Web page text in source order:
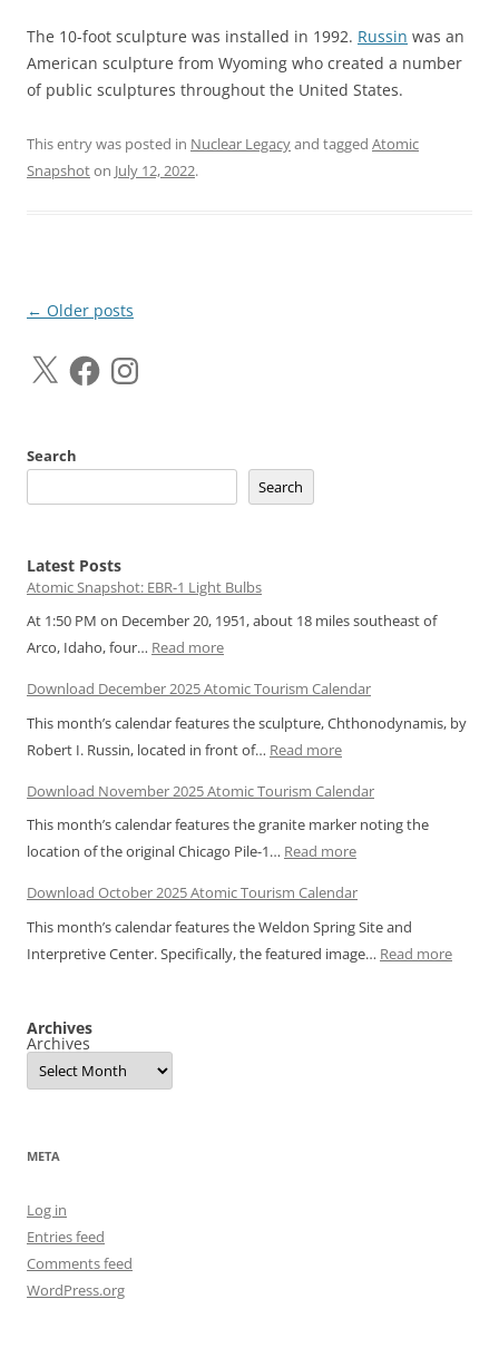
The 10-foot sculpture was installed in 1992. Russin was an
American sculpture from Wyoming who created a number
of public sculptures throughout the United States.
This entry was posted in Nuclear Legacyand tagged Atomic
Snapshoton July 12, 2022.
Post
← Older posts
X FacebookInstagram
Search
Search
Latest Posts
Atomic Snapshot: EBR-1 Light Bulbs
At 1:50 PM on December 20, 1951, about 18 miles southeast of
Arco, Idaho, four… Read more:
Snapshot:
EBR-
1
Download December 2025 Atomic Tourism Calendar
This month’s calendar features the sculpture, Chthonodynamis, by
Robert I. Russin, located in front of… Read more:
December
2025
Atomic
Download November 2025 Atomic Tourism Calendar
This month’s calendar features the granite marker noting the
location of the original Chicago Pile-1… Read more:
November
2025
Atomic
Download October 2025 Atomic Tourism Calendar
This month’s calendar features the Weldon Spring Site and
Interpretive Center. Specifically, the featured image… Read more:
Archives
Archives
META
Log in
Entries feed
Comments feed
WordPress.org